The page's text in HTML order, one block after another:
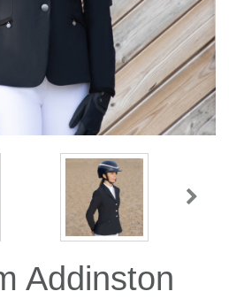
Addinston